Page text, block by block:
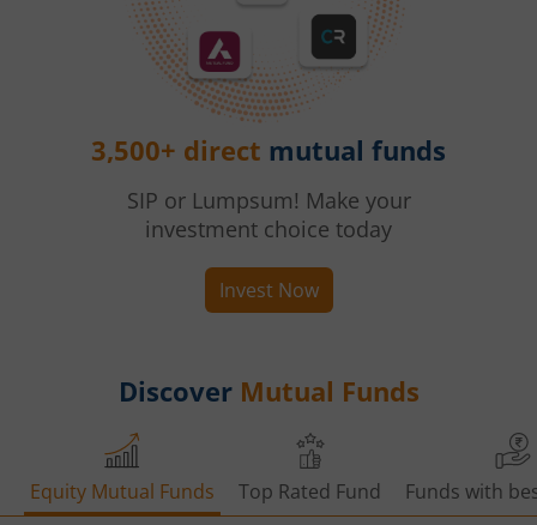
3,500+ direct mutual funds
SIP or Lumpsum! Make your
investment choice today
Invest Now
Discover Mutual Funds
Equity Mutual Funds Top Rated Fund Funds with